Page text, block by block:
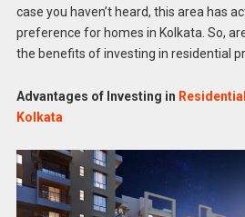
case you haven’t heard, this area has
preference for homes in Kolkata. So,
the benefits of investing in residential
Advantages of Investing in
Kolkata